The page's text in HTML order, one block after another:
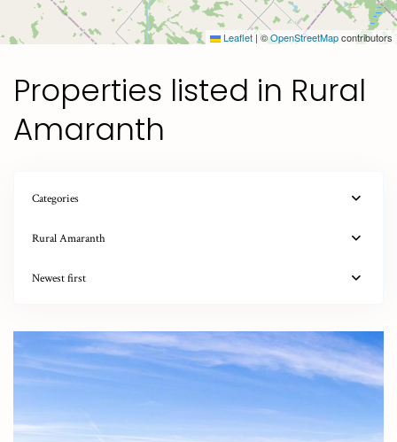
Leaflet | ©OpenStreetMapcontributors
Properties listed in Rural
Amaranth
Categories
Rural Amaranth
Newest first